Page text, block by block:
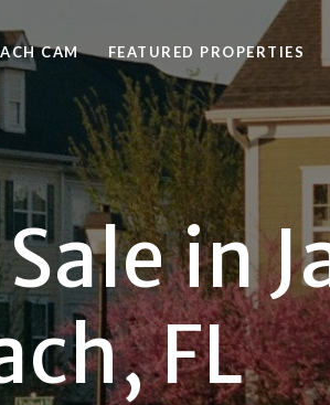
CAM FEATURED PROPERTIES
in
FL